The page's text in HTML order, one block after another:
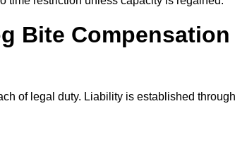
Bite Compensation
of legal duty. Liability is established through